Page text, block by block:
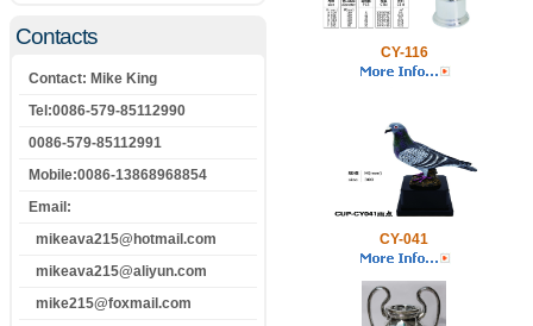
Contacts
Contact: Mike King
Tel:0086-579-85112990
0086-579-85112991
Mobile:0086-13868968854
Email:
mikeava215@hotmail.com
mikeava215@aliyun.com
mike215@foxmail.com
CY-116
CY-041